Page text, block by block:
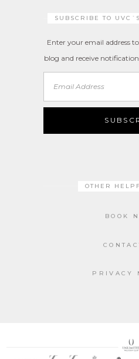
SUBSCRIBE TO
Enter your email address
blog and receive
OTHER
BOOK
PRIVACY